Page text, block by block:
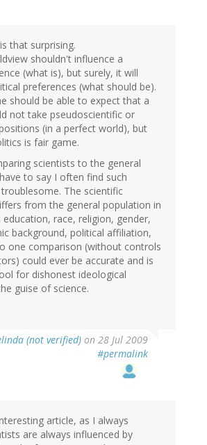
that surprising.
shouldn't influence a
(what is), but surely, it will
preferences (what should be).
should be able to expect that a
not take pseudoscientific or
(in a perfect world), but
is fair game.
scientists to the general
to say I often find such
The scientific
from the general population in
education, race, religion, gender,
background, political affiliation,
one comparison (without controls
could ever be accurate and is
for dishonest ideological
guise of science.
(not verified) on 28 Jul 2009
#permalink
article, as I always
are always influenced by